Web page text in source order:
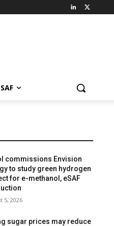
SAF
commissions Envision
to study green hydrogen
for e-methanol, eSAF
5, 2026
sugar prices may reduce